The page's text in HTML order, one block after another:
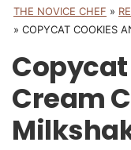
THE NOVICE CHEF »
» COPYCAT COOKIES
Cream